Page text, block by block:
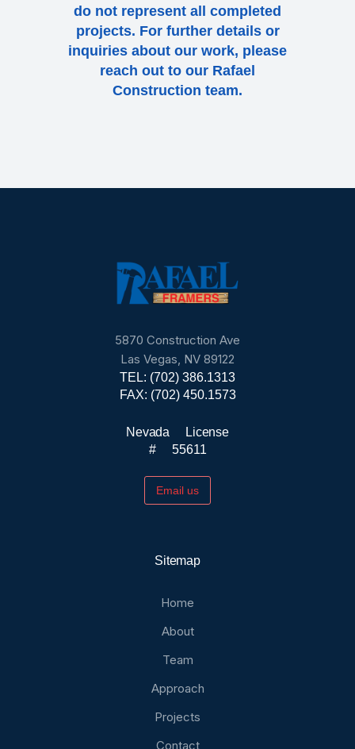
do not represent all completed
projects. For further details or
inquiries about our work, please
reach out to our Rafael
Construction team.
5870 Construction Ave
Las Vegas, NV 89122
TEL: (702) 386.1313
FAX: (702) 450.1573
Nevada License
# 55611
Email us
Sitemap
Home
About
Team
Approach
Projects
Contact